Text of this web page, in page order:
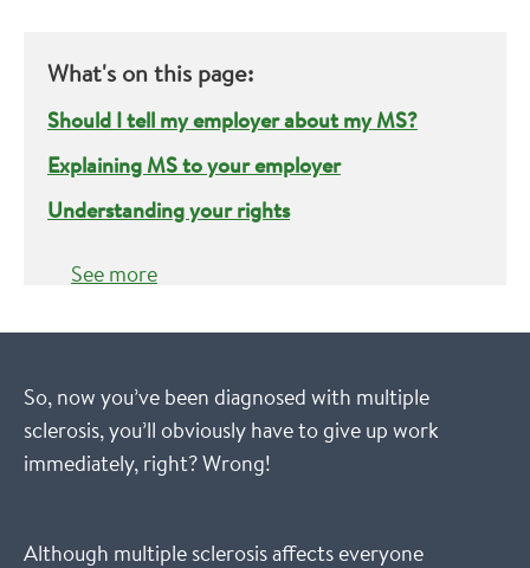
What's on this page:
Should I tell my employer about my MS?
Explaining MS to your employer
Understanding your rights
See more
So, now you’ve been diagnosed with multiple
sclerosis, you’ll obviously have to give up work
immediately, right? Wrong!
Although multiple sclerosis affects everyone